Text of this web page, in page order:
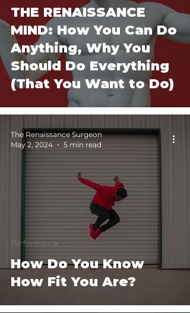
THE RENAISSANCE
MIND: How You Can Do
Anything, Why You
Should Do Everything
(That You Want to Do)
How Do You Know
How Fit You Are?
Performance
The Renaissance Surgeon
May 2, 2024
5 min read